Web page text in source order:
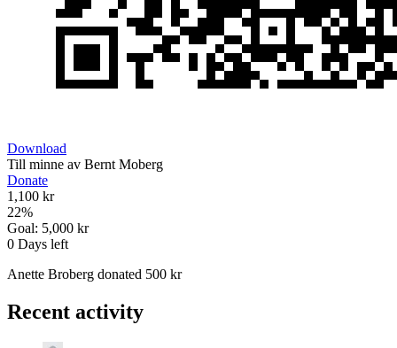
Download
Till minne av Bernt Moberg
Donate
1,100 kr
22%
Goal: 5,000 kr
0 Days left
Anette Broberg donated 500 kr
Recent activity